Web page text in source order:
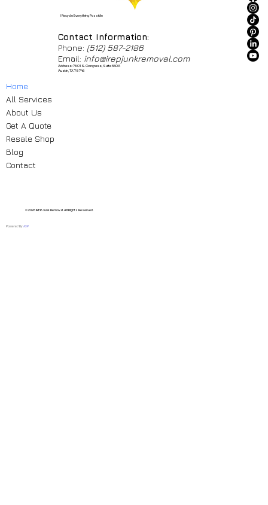
Home
All Services
About Us
Get A Quote
Resale Shop
Blog
Contact
© 2026 IREP Junk Removal. All Rights Reserved.
I Recycle Everything Possible
Contact Information:
Phone: (512) 587-2186
Email: info@irepjunkremoval.com
Address: 7601 S. Congress, Suite 550A
Austin, TX 78745
Powered ByASP